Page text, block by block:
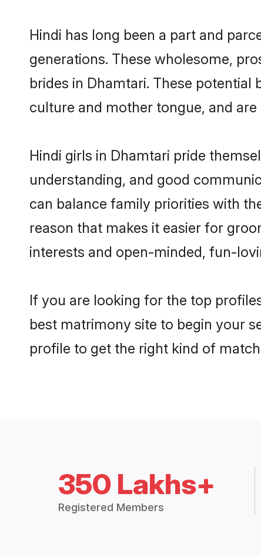
Hindi has long been a part and
generations. These wholesome,
brides in Dhamtari. These
culture and mother tongue, and
Hindi girls in Dhamtari pride
understanding, and good
can balance family priorities with
reason that makes it easier for
interests and open-minded, fun-
If you are looking for the top
best matrimony site to begin your
profile to get the right kind of
350 Lakhs+
Registered Members